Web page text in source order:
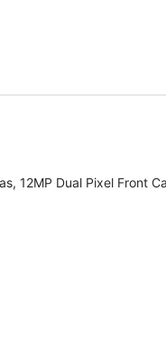
12MP Dual Pixel Front